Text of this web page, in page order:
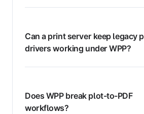
Can a print server keep legacy
drivers working under WPP?
Does WPP break plot-to-PDF
workflows?